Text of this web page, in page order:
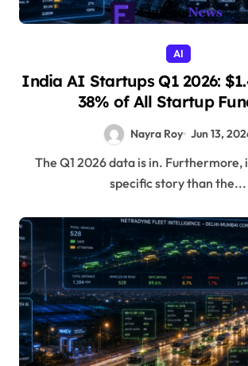
AI
India AI Startups Q1 2026:
38% of All Startup
Nayra Roy Jun 13,
The Q1 2026 data is in. Furthermore, it tells a more
specific story than the...